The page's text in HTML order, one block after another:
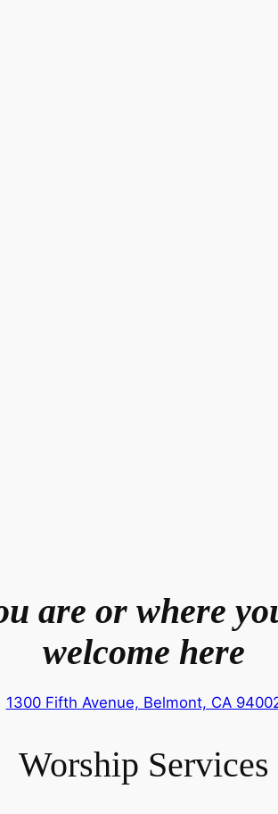
are or where
welcome here
1300 Fifth Avenue, Belmont, CA
Worship Services